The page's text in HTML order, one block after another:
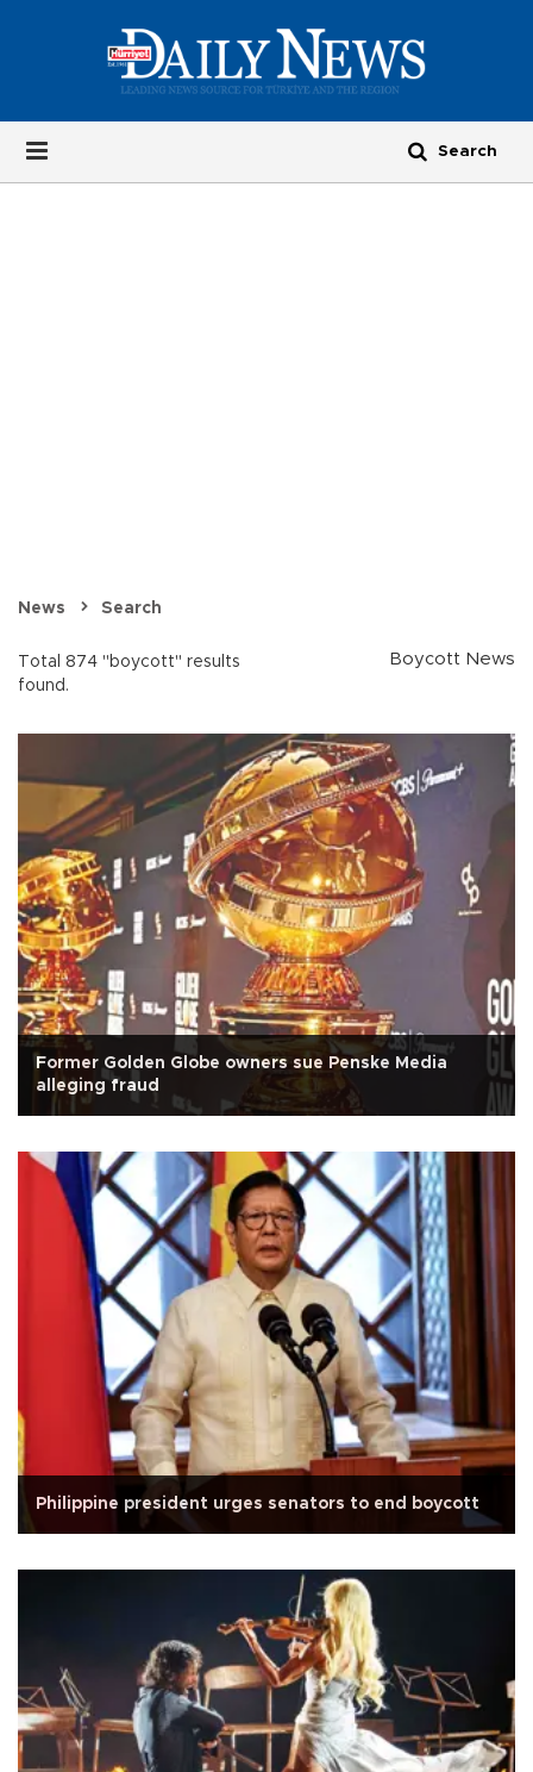
News Search
Total 874 "boycott" results
found.
Boycott News
Former Golden Globe owners sue Penske Media
alleging fraud
Philippine president urges senators to end boycott